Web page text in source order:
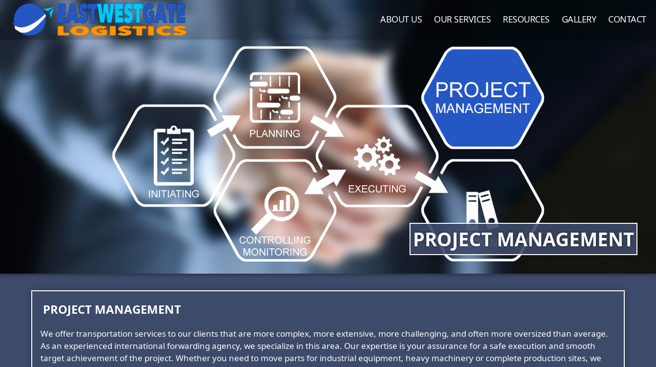
Logistics
ABOUT US OUR SERVICES RESOURCES GALLERY CONTACT
PROJECT MANAGEMENT
PROJECT MANAGEMENT
We offer transportation services to our clients that are more complex, more extensive, more challenging, and often more oversized than average.
As an experienced international forwarding agency, we specialize in this area. Our expertise is your assurance for a safe execution and smooth
target achievement of the project. Whether you need to move parts for industrial equipment, heavy machinery or complete production sites, we